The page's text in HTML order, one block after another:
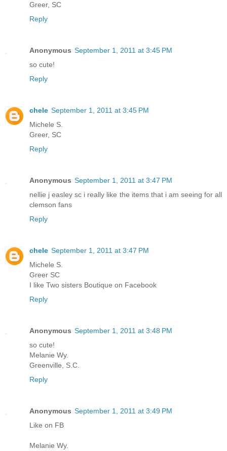
Greer, SC
Reply
Anonymous September 1, 2011 at 3:45 PM
so cute!
Reply
chele September 1, 2011 at 3:45 PM
Michele S.
Greer, SC
Reply
Anonymous September 1, 2011 at 3:47 PM
nellie j easley sc i really like the items that i am seeing for all
clemson fans
Reply
chele September 1, 2011 at 3:47 PM
Michele S.
Greer SC
I like Two sisters Boutique on Facebook
Reply
Anonymous September 1, 2011 at 3:48 PM
so cute!
Melanie Wy.
Greenville, S.C.
Reply
Anonymous September 1, 2011 at 3:49 PM
Like on FB
Melanie Wy.